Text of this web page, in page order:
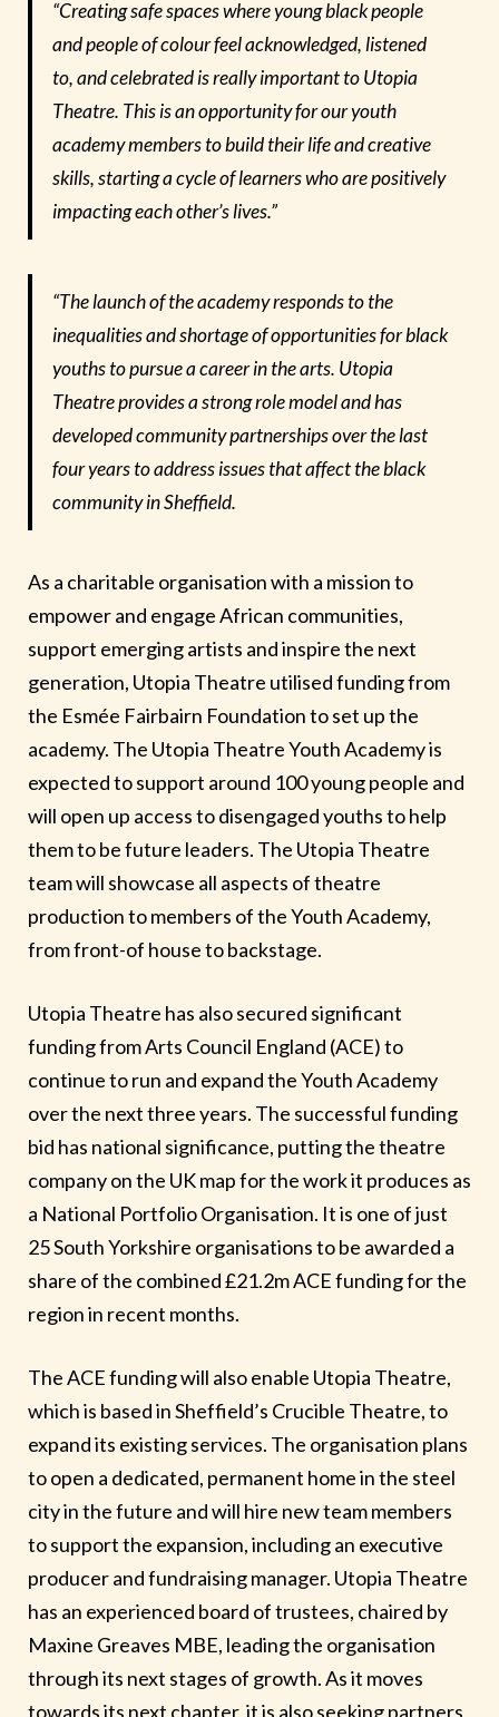
“Creating safe spaces where young black people
and people of colour feel acknowledged, listened
to, and celebrated is really important to Utopia
Theatre. This is an opportunity for our youth
academy members to build their life and creative
skills, starting a cycle of learners who are positively
impacting each other’s lives.”
“The launch of the academy responds to the
inequalities and shortage of opportunities for black
youths to pursue a career in the arts. Utopia
Theatre provides a strong role model and has
developed community partnerships over the last
four years to address issues that affect the black
community in Sheffield.
As a charitable organisation with a mission to
empower and engage African communities,
support emerging artists and inspire the next
generation, Utopia Theatre utilised funding from
the Esmée Fairbairn Foundation to set up the
academy. The Utopia Theatre Youth Academy is
expected to support around 100 young people and
will open up access to disengaged youths to help
them to be future leaders. The Utopia Theatre
team will showcase all aspects of theatre
production to members of the Youth Academy,
from front-of house to backstage.
Utopia Theatre has also secured significant
funding from Arts Council England (ACE) to
continue to run and expand the Youth Academy
over the next three years. The successful funding
bid has national significance, putting the theatre
company on the UK map for the work it produces as
a National Portfolio Organisation. It is one of just
25 South Yorkshire organisations to be awarded a
share of the combined £21.2m ACE funding for the
region in recent months.
The ACE funding will also enable Utopia Theatre,
which is based in Sheffield’s Crucible Theatre, to
expand its existing services. The organisation plans
to open a dedicated, permanent home in the steel
city in the future and will hire new team members
to support the expansion, including an executive
producer and fundraising manager. Utopia Theatre
has an experienced board of trustees, chaired by
Maxine Greaves MBE, leading the organisation
through its next stages of growth. As it moves
towards its next chapter, it is also seeking partners